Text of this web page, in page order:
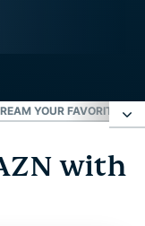
YOUR FAVORITE
with